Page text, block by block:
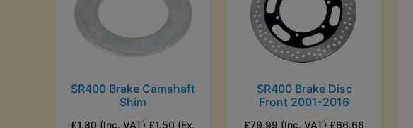
SR400 Brake Camshaft
Shim
£1.80 (Inc. VAT) £1.50 (Ex.
SR400 Brake Disc
Front 2001-2016
£79.99 (Inc. VAT) £66.66